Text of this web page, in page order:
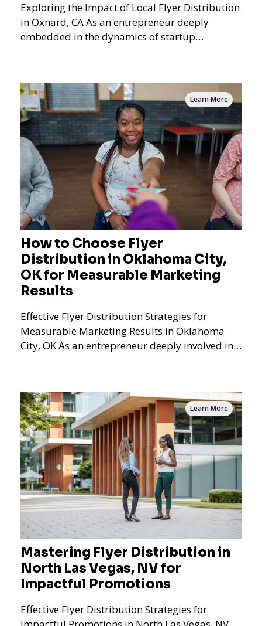
Exploring the Impact of Local Flyer Distribution
in Oxnard, CA As an entrepreneur deeply
embedded in the dynamics of startup
How to Choose Flyer
Distribution in Oklahoma City,
OK for Measurable Marketing
Results
Effective Flyer Distribution Strategies for
Measurable Marketing Results in Oklahoma
City, OK As an entrepreneur deeply involved in
Learn More
Mastering Flyer Distribution in
North Las Vegas, NV for
Impactful Promotions
Effective Flyer Distribution Strategies for
Learn More